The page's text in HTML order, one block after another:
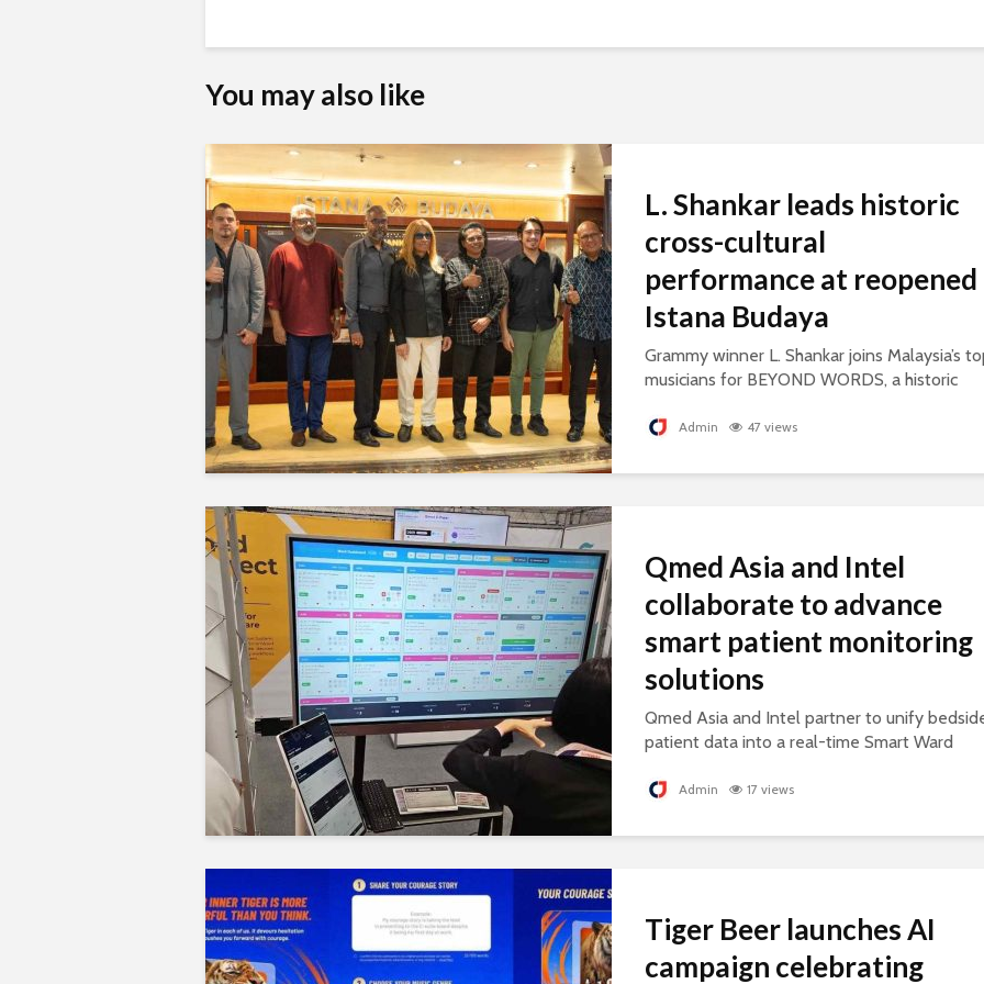
You may also like
L. Shankar leads historic
cross-cultural
performance at reopened
Istana Budaya
Grammy winner L. Shankar joins Malaysia’s
musicians for BEYOND WORDS, a historic
artistic collaboration.
Admin 47 views
Qmed Asia and Intel
collaborate to advance
smart patient monitoring
solutions
Qmed Asia and Intel partner to unify
patient data into a real-time Smart Ward
healthcare.
Admin 17 views
Tiger Beer launches AI
campaign celebrating